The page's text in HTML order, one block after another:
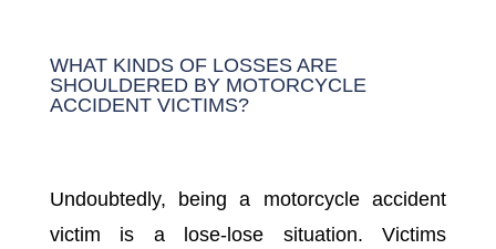
WHAT KINDS OF LOSSES ARE
SHOULDERED BY MOTORCYCLE
ACCIDENT VICTIMS?
Undoubtedly, being a motorcycle accident
victim is a lose-lose situation. Victims